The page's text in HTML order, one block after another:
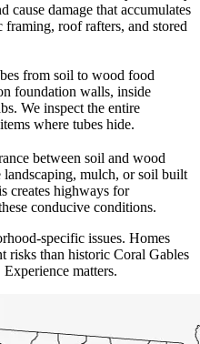
cause damage that accumulates
roof rafters, and stored
from soil to wood food
foundation walls, inside
We inspect the entire
where tubes hide.
between soil and wood
mulch, or soil built
creates highways for
conducive conditions.
specific issues. Homes
risks than historic Coral Gables
matters.